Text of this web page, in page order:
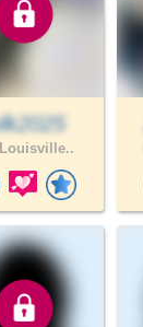
Louisville..